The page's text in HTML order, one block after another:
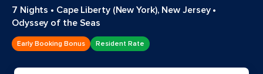
7 Nights • Cape Liberty (New York), New Jersey•
Odyssey of the Seas
Early Booking Bonus Resident Rate